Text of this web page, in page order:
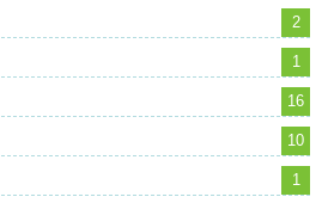
2
1
16
10
1